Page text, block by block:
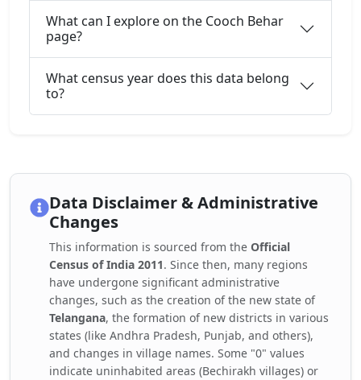
What can I explore on the Cooch Behar
page?
What census year does this data belong
to?
Data Disclaimer & Administrative
Changes
This information is sourced from the Official
Census of India 2011. Since then, many regions
have undergone significant administrative
changes, such as the creation of the new state of
Telangana, the formation of new districts in various
states (like Andhra Pradesh, Punjab, and others),
and changes in village names. Some "0" values
indicate uninhabited areas (Bechirakh villages) or